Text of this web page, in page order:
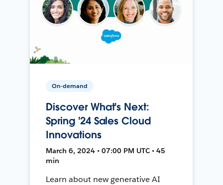
On-demand
Discover What's Next:
Spring '24 Sales Cloud
Innovations
March 6, 2024 • 07:00 PM UTC • 45
min
Learn about new generative AI